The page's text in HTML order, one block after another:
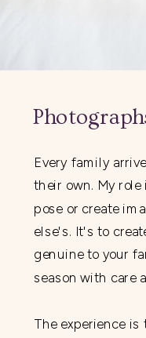
Every family
their own. My
pose or create
else's. It's to
genuine to your
season with care
The experience